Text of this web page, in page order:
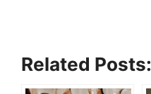
Related Posts: